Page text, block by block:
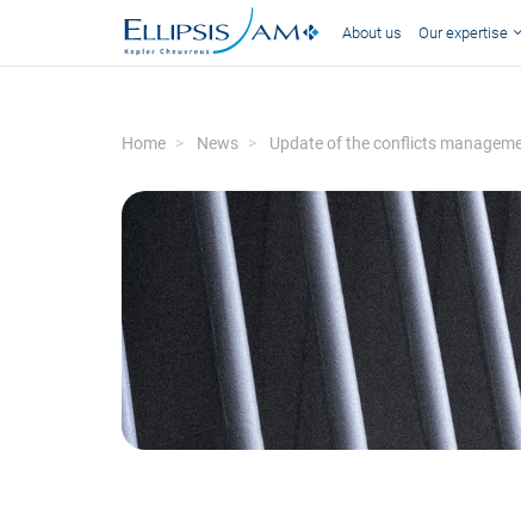
About us Our expertise
Home News Update of the conflicts